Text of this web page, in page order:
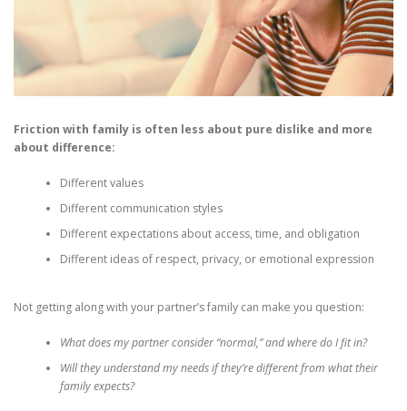
Friction with family is often less about pure dislike and more
about difference:
Different values
Different communication styles
Different expectations about access, time, and obligation
Different ideas of respect, privacy, or emotional expression
Not getting along with your partner’s family can make you question:
What does my partner consider “normal,” and where do I fit in?
Will they understand my needs if they’re different from what their
family expects?